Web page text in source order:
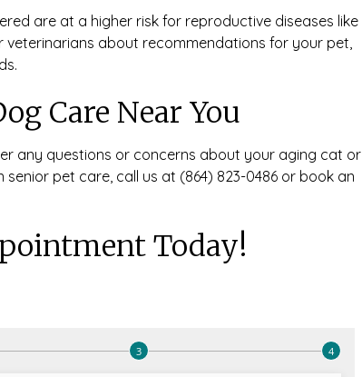
are at a higher risk for reproductive diseases like
veterinarians about recommendations for your pet,
Care Near You
any questions or concerns about your aging cat or
pet care, call us at (864) 823-0486 or book an
Today!